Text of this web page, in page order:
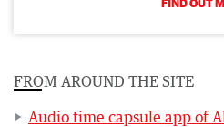
FIND OUT
FROM AROUND THE SITE
Audio time capsule app of